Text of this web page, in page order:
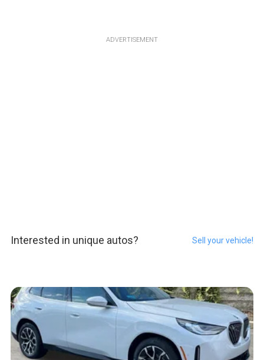
ADVERTISEMENT
Interested in unique autos? Sell your vehicle!